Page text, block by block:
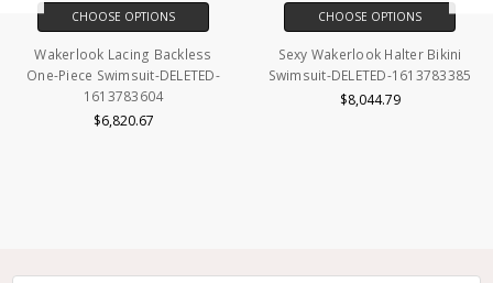
CHOOSE OPTIONS
Wakerlook Lacing Backless
One-Piece Swimsuit-DELETED-
1613783604
$6,820.67
CHOOSE OPTIONS
Sexy Wakerlook Halter Bikini
Swimsuit-DELETED-1613783385
$8,044.79